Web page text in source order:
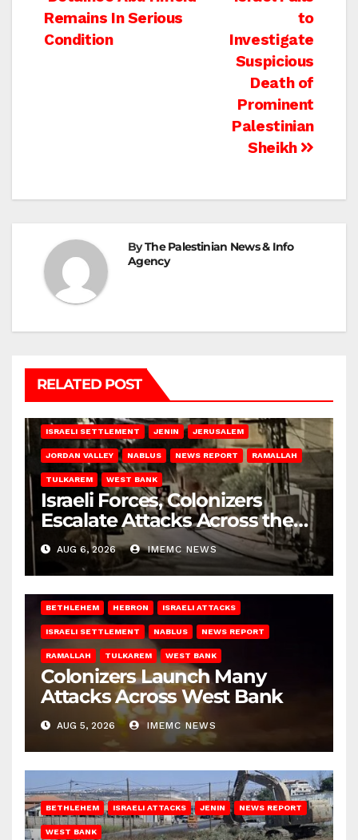
navigation
to
Investigate
Suspicious
Death of
Prominent
Palestinian
Sheikh
Remains In Serious
Condition
ByThe Palestinian News & Info
Agency
RELATED POST
ISRAELI SETTLEMENT JENIN JERUSALEM
JORDAN VALLEY NABLUS NEWS REPORT RAMALLAH
TULKAREM WEST BANK
Israeli Forces, Colonizers
Escalate Attacks Across the
West Bank
AUG 6, 2026 IMEMC NEWS
BETHLEHEM HEBRON ISRAELI ATTACKS
ISRAELI SETTLEMENT NABLUS NEWS REPORT
RAMALLAH TULKAREM WEST BANK
Colonizers Launch Many
Attacks Across West Bank
AUG 5, 2026 IMEMC NEWS
BETHLEHEM ISRAELI ATTACKS JENIN NEWS REPORT
WEST BANK